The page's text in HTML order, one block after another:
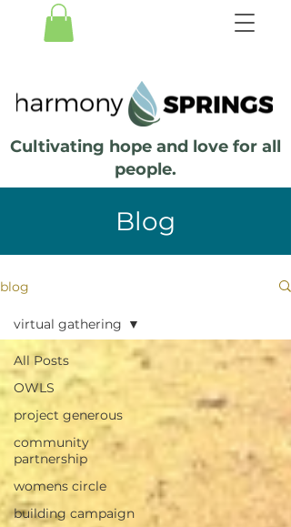
Cultivating hope and love for all
people.
Blog
blog
All Posts
OWLS
project generous
community
partnership
womens circle
building campaign
virtual gathering